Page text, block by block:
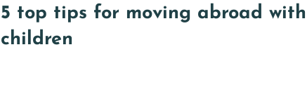
5 top tips for moving abroad with
children